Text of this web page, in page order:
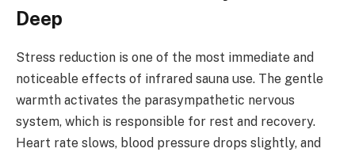
Deep
Stress reduction is one of the most immediate and
noticeable effects of infrared sauna use. The gentle
warmth activates the parasympathetic nervous
system, which is responsible for rest and recovery.
Heart rate slows, blood pressure drops slightly, and